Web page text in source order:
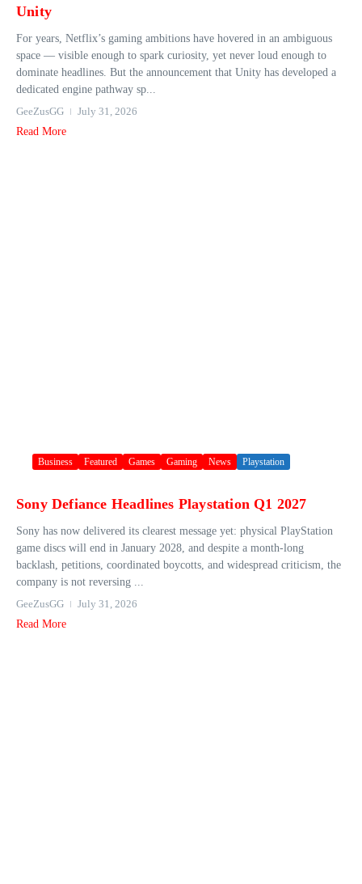
Unity
For years, Netflix’s gaming ambitions have hovered in an ambiguous
space — visible enough to spark curiosity, yet never loud enough to
dominate headlines. But the announcement that Unity has developed a
dedicated engine pathway sp...
GeeZusGG
July 31, 2026
Read More
Business Featured Games Gaming News Playstation
Sony Defiance Headlines Playstation Q1 2027
Sony has now delivered its clearest message yet: physical PlayStation
game discs will end in January 2028, and despite a month-long
backlash, petitions, coordinated boycotts, and widespread criticism, the
company is not reversing ...
GeeZusGG
July 31, 2026
Read More